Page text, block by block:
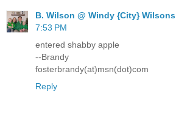
B. Wilson @ Windy {City} Wilsons
7:53 PM
entered shabby apple
--Brandy
fosterbrandy(at)msn(dot)com
Reply